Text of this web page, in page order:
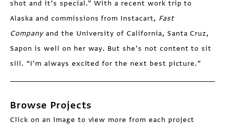
shot and it’s special.” With a recent work trip to
Alaska and commissions from Instacart, Fast
Companyand the University of California, Santa Cruz,
Sapon is well on her way. But she’s not content to sit
sill. “I’m always excited for the next best picture.”
Browse Projects
Click on an image to view more from each project